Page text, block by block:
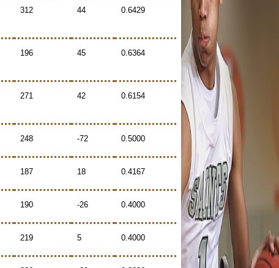
312 44 0.6429
196 45 0.6364
271 42 0.6154
248 -72 0.5000
187 18 0.4167
190 -26 0.4000
219 5 0.4000